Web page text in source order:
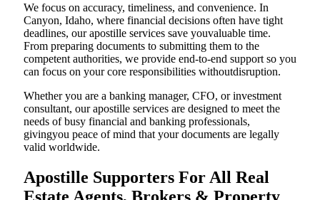
We focus on accuracy, timeliness, and convenience. In
Canyon, Idaho, where financial decisions often have tight
deadlines, our apostille services save youvaluable time.
From preparing documents to submitting them to the
competent authorities, we provide end-to-end support so you
can focus on your core responsibilities withoutdisruption.
Whether you are a banking manager, CFO, or investment
consultant, our apostille services are designed to meet the
needs of busy financial and banking professionals,
givingyou peace of mind that your documents are legally
valid worldwide.
Apostille Supporters For All Real
Estate Agents, Brokers & Property